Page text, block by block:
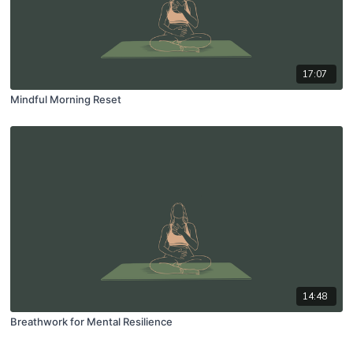
17:07
Mindful Morning Reset
14:48
Breathwork for Mental Resilience